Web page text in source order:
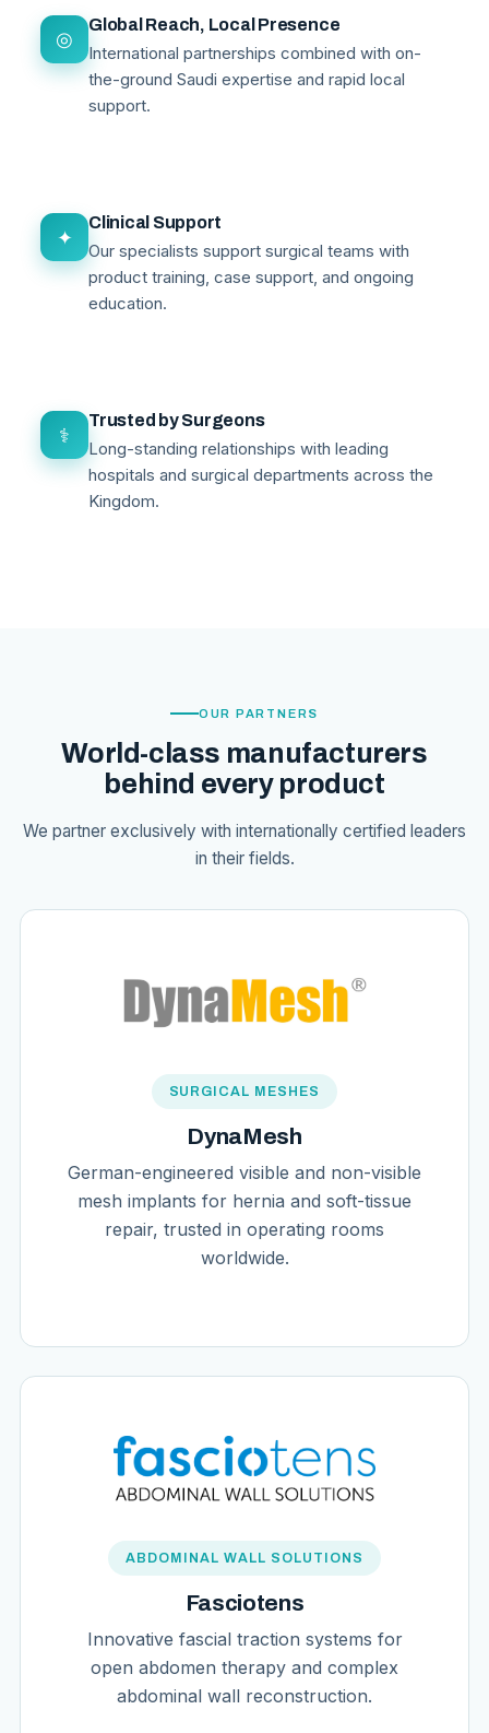
◎
Global Reach, Local Presence
International partnerships combined with on-
the-ground Saudi expertise and rapid local
support.
✦
Clinical Support
Our specialists support surgical teams with
product training, case support, and ongoing
education.
⚕
Trusted by Surgeons
Long-standing relationships with leading
hospitals and surgical departments across the
Kingdom.
OUR PARTNERS
World-class manufacturers
behind every product
We partner exclusively with internationally certified leaders
in their fields.
SURGICAL MESHES
DynaMesh
German-engineered visible and non-visible
mesh implants for hernia and soft-tissue
repair, trusted in operating rooms
worldwide.
ABDOMINAL WALL SOLUTIONS
Fasciotens
Innovative fascial traction systems for
open abdomen therapy and complex
abdominal wall reconstruction.